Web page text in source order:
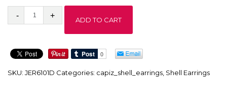
JER6101D
ADD TO CART
SKU: JER6101D Categories: capiz_shell_earrings, Shell Earrings